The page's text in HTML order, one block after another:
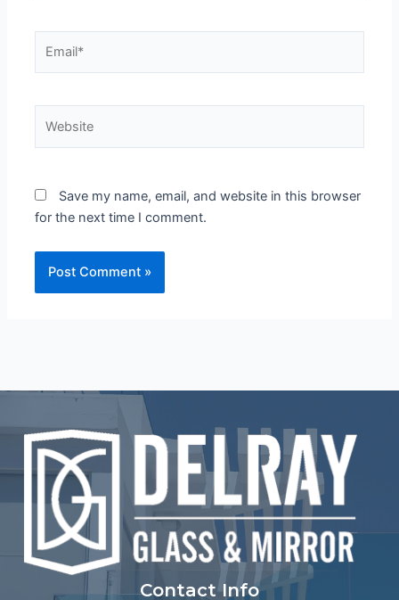
Save my name, email, and website in this browser
for the next time I comment.
Contact Info